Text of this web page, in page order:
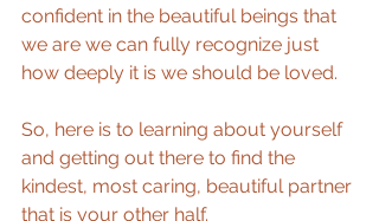
confident in the beautiful beings that
we are we can fully recognize just
how deeply it is we should be loved.
So, here is to learning about yourself
and getting out there to find the
kindest, most caring, beautiful partner
that is your other half.